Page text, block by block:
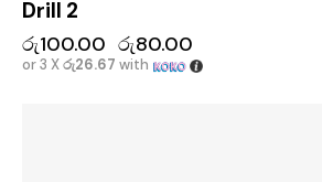
Drill 2
රු100.00 රු80.00
or 3 Xරු26.67 with